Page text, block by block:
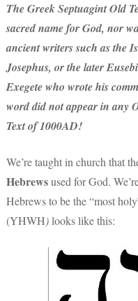
The Greek Septuagint Old
sacred name for God, nor
ancient writers such as the
Josephus, or the later
Exegete who wrote his
word did not appear in any
Text of 1000AD!
We’re taught in church that
Hebrewsused for God.
Hebrews to be the “most
(YHWH)looks like this: